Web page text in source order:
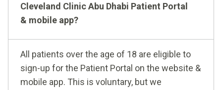
Cleveland Clinic Abu Dhabi Patient Portal
& mobile app?
All patients over the age of 18 are eligible to
sign-up for the Patient Portal on the website &
mobile app. This is voluntary, but we